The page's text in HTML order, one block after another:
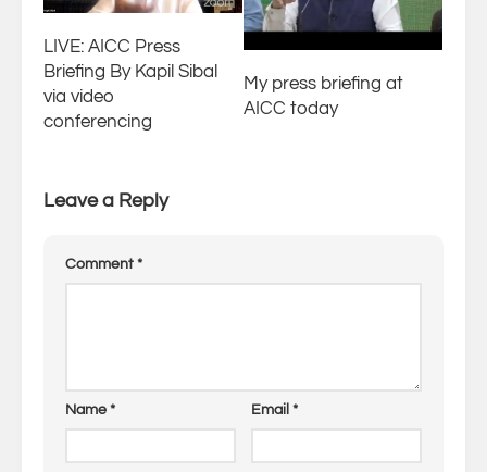
LIVE: AICC Press
Briefing By Kapil Sibal
via video
conferencing
My press briefing at
AICC today
Leave a Reply
Comment *
Name * Email *